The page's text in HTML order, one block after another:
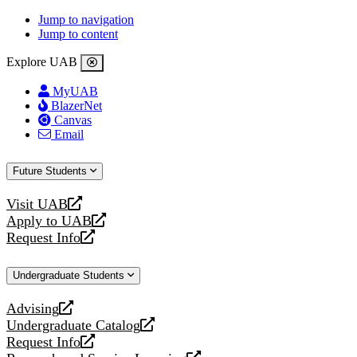
Jump to navigation
Jump to content
Explore UAB
MyUAB
BlazerNet
Canvas
Email
Future Students
Visit UAB
opens
a
new
Apply to UAB
opens
a
website
Request Info
opens
new
Undergraduate Students
Advising
opens
a
new
Undergraduate Catalog
opens
a
Request Info
opens